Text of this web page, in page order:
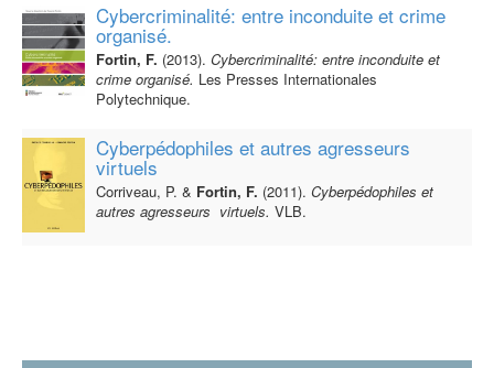
Cybercriminalité: entre inconduite et crime
organisé.
Fortin, F. (2013). Cybercriminalité: entre inconduite et
crime organisé. Les Presses Internationales
Polytechnique.
Cyberpédophiles et autres agresseurs
virtuels
Corriveau, P. & Fortin, F. (2011). Cyberpédophiles et
autres agresseurs virtuels. VLB.